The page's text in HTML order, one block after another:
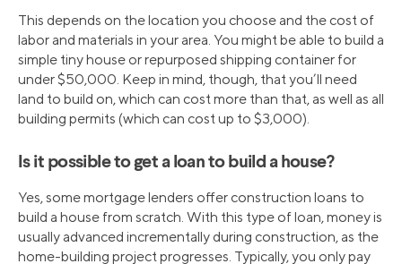
This depends on the location you choose and the cost of
labor and materials in your area. You might be able to build a
simple tiny house or repurposed shipping container for
under $50,000. Keep in mind, though, that you’ll need
land to build on, which can cost more than that, as well as all
building permits (which can cost up to $3,000).
Is it possible to get a loan to build a house?
Yes, some mortgage lenders offer construction loans to
build a house from scratch. With this type of loan, money is
usually advanced incrementally during construction, as the
home-building project progresses. Typically, you only pay